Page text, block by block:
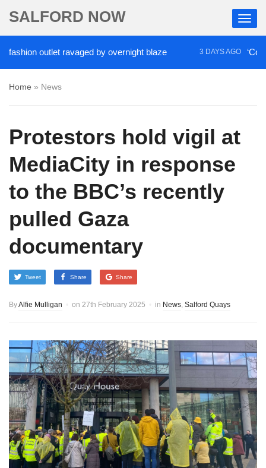
SALFORD NOW
outlet ravaged by overnight blaze 3 DAYS AGO ‘Cocaine
Home » News
Protestors hold vigil at
MediaCity in response
to the BBC’s recently
pulled Gaza
documentary
Tweet Share Share
ByAlfie Mulligan on 27th February 2025 in News, Salford Quays